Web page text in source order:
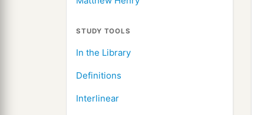
STUDY TOOLS
In the Library
Definitions
Interlinear